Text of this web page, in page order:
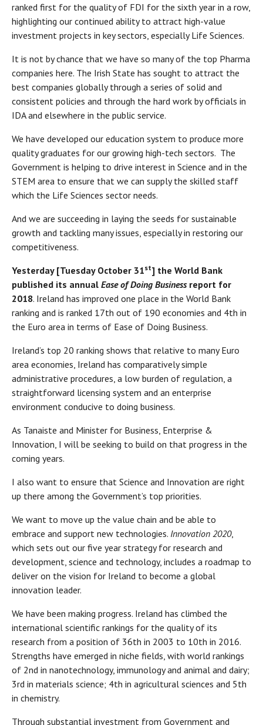
ranked first for the quality of FDI for the sixth year in a row,
highlighting our continued ability to attract high-value
investment projects in key sectors, especially Life Sciences.
It is not by chance that we have so many of the top Pharma
companies here. The Irish State has sought to attract the
best companies globally through a series of solid and
consistent policies and through the hard work by officials in
IDA and elsewhere in the public service.
We have developed our education system to produce more
quality graduates for our growing high-tech sectors. The
Government is helping to drive interest in Science and in the
STEM area to ensure that we can supply the skilled staff
which the Life Sciences sector needs.
And we are succeeding in laying the seeds for sustainable
growth and tackling many issues, especially in restoring our
competitiveness.
Yesterday [Tuesday October 31st] the World Bank
published its annual Ease of Doing Businessreport for
2018. Ireland has improved one place in the World Bank
ranking and is ranked 17th out of 190 economies and 4th in
the Euro area in terms of Ease of Doing Business.
Ireland’s top 20 ranking shows that relative to many Euro
area economies, Ireland has comparatively simple
administrative procedures, a low burden of regulation, a
straightforward licensing system and an enterprise
environment conducive to doing business.
As Tanaiste and Minister for Business, Enterprise &
Innovation, I will be seeking to build on that progress in the
coming years.
I also want to ensure that Science and Innovation are right
up there among the Government’s top priorities.
We want to move up the value chain and be able to
embrace and support new technologies. Innovation 2020,
which sets out our five year strategy for research and
development, science and technology, includes a roadmap to
deliver on the vision for Ireland to become a global
innovation leader.
We have been making progress. Ireland has climbed the
international scientific rankings for the quality of its
research from a position of 36th in 2003 to 10th in 2016.
Strengths have emerged in niche fields, with world rankings
of 2nd in nanotechnology, immunology and animal and dairy;
3rd in materials science; 4th in agricultural sciences and 5th
in chemistry.
Through substantial investment from Government and